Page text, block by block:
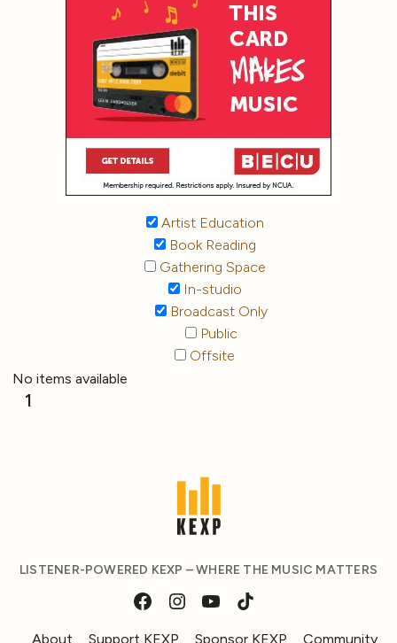
Artist Education
Book Reading
Gathering Space
In-studio
Broadcast Only
Public
Offsite
No items available
1
LISTENER-POWERED KEXP – WHERE THE MUSIC MATTERS
About Support KEXP Sponsor KEXP Community